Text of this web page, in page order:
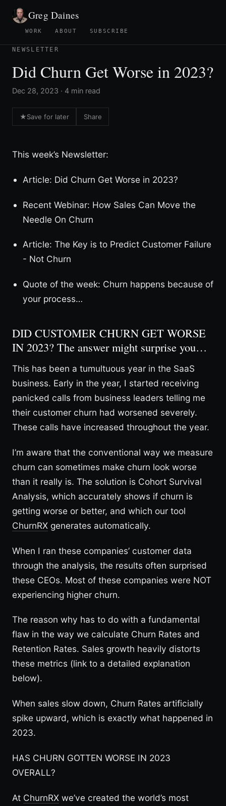
Greg Daines
WORK ABOUT SUBSCRIBE
NEWSLETTER
Did Churn Get Worse in 2023?
Dec 28, 2023 · 4 min read
★Save for later Share
This week’s Newsletter:
Article: Did Churn Get Worse in 2023?
Recent Webinar: How Sales Can Move the
Needle On Churn
Article: The Key is to Predict Customer Failure
- Not Churn
Quote of the week: Churn happens because of
your process…
DID CUSTOMER CHURN GET WORSE
IN 2023? The answer might surprise you…
This has been a tumultuous year in the SaaS
business. Early in the year, I started receiving
panicked calls from business leaders telling me
their customer churn had worsened severely.
These calls have increased throughout the year.
I’m aware that the conventional way we measure
churn can sometimes make churn look worse
than it really is. The solution is Cohort Survival
Analysis, which accurately shows if churn is
getting worse or better, and which our tool
ChurnRX generates automatically.
When I ran these companies’ customer data
through the analysis, the results often surprised
these CEOs. Most of these companies were NOT
experiencing higher churn.
The reason why has to do with a fundamental
flaw in the way we calculate Churn Rates and
Retention Rates. Sales growth heavily distorts
these metrics (link to a detailed explanation
below).
When sales slow down, Churn Rates artificially
spike upward, which is exactly what happened in
2023.
HAS CHURN GOTTEN WORSE IN 2023
OVERALL?
At ChurnRX we’ve created the world’s most